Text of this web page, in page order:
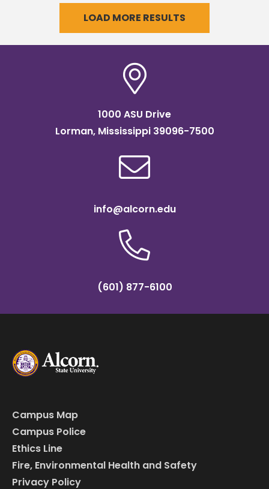
LOAD MORE RESULTS
1000 ASU Drive
Lorman, Mississippi 39096-7500
info@alcorn.edu
(601) 877-6100
Campus Map
Campus Police
Ethics Line
Fire, Environmental Health and Safety
Privacy Policy